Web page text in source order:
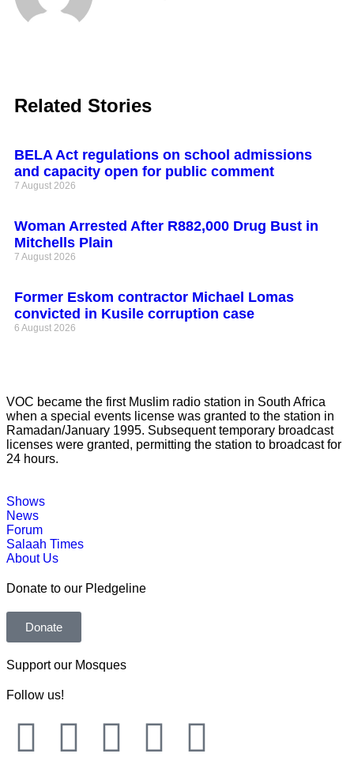
Related Stories
BELA Act regulations on school admissions
and capacity open for public comment
7 August 2026
Woman Arrested After R882,000 Drug Bust in
Mitchells Plain
7 August 2026
Former Eskom contractor Michael Lomas
convicted in Kusile corruption case
6 August 2026
VOC became the first Muslim radio station in South Africa
when a special events license was granted to the station in
Ramadan/January 1995. Subsequent temporary broadcast
licenses were granted, permitting the station to broadcast for
24 hours.
Shows
News
Forum
Salaah Times
About Us
Donate to our Pledgeline
Donate
Support our Mosques
Follow us!